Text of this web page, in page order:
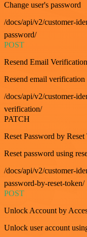
Change user's password
/docs/api/v2/customer-
password/
POST
Resend Email Verification
Resend email verification
/docs/api/v2/customer-
verification/
PATCH
Reset Password by Reset
Reset password using
/docs/api/v2/customer-
password-by-reset-token/
POST
Unlock Account by
Unlock user account